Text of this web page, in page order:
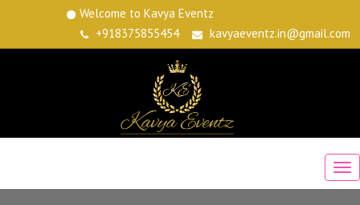
Welcome to Kavya Eventz
+918375855454
kavyaeventz.in@gmail.com